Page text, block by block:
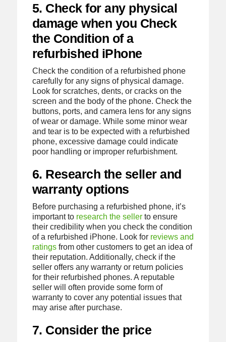
5. Check for any physical
damage when you Check
the Condition of a
refurbished iPhone
Check the condition of a refurbished phone
carefully for any signs of physical damage.
Look for scratches, dents, or cracks on the
screen and the body of the phone. Check the
buttons, ports, and camera lens for any signs
of wear or damage. While some minor wear
and tear is to be expected with a refurbished
phone, excessive damage could indicate
poor handling or improper refurbishment.
6. Research the seller and
warranty options
Before purchasing a refurbished phone, it’s
important to research the sellerto ensure
their credibility when you check the condition
of a refurbished iPhone. Look for reviews and
ratingsfrom other customers to get an idea of
their reputation. Additionally, check if the
seller offers any warranty or return policies
for their refurbished phones. A reputable
seller will often provide some form of
warranty to cover any potential issues that
may arise after purchase.
7. Consider the price